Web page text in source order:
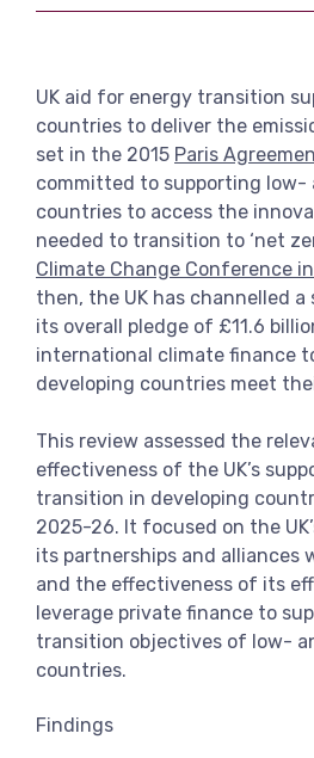
UK aid for energy transition
countries to deliver the
set in the 2015 Paris
committed to supporting low-
countries to access the
needed to transition to ‘net
Climate Change Conference
then, the UK has channelled
its overall pledge of £11.6
international climate finance
developing countries meet
This review assessed the
effectiveness of the UK’s
transition in developing
2025-26. It focused on the
its partnerships and alliances
and the effectiveness of its
leverage private finance to
transition objectives of low-
countries.
Findings